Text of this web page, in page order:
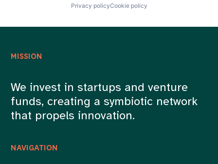
Privacy policyCookie policy
NAVIGATION
MISSION
We invest in startups and venture
funds, creating a symbiotic network
that propels innovation.